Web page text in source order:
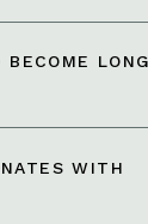
WITH
BECOME